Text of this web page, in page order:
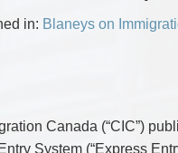
Government
Information Technology
Insurance Coverage
in: Blaneys on
Canada (“CIC”)
System (“Express